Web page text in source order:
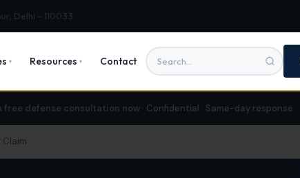
Delhi – 110033
▾ Resources ▾ Contact
free defense consultation now· Confidential · Same-day response